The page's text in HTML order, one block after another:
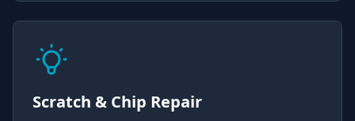
Scratch & Chip Repair